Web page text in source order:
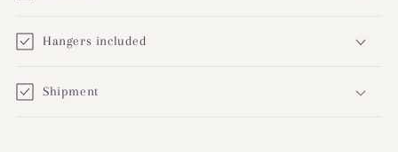
Hangers included
Shipment